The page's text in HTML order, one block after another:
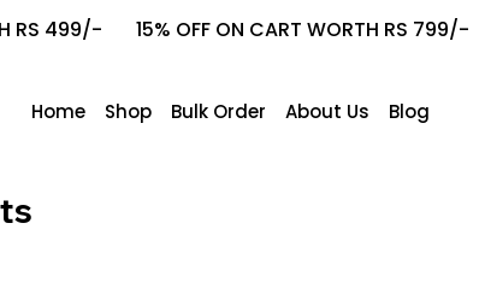
Home Shop Bulk Order About Us Blog
RS 499/-       15% OFF ON CART WORTH RS